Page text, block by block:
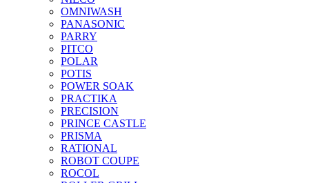
OMNIWASH
PANASONIC
PARRY
PITCO
POLAR
POTIS
POWER SOAK
PRACTIKA
PRECISION
PRINCE CASTLE
PRISMA
RATIONAL
ROBOT COUPE
ROCOL